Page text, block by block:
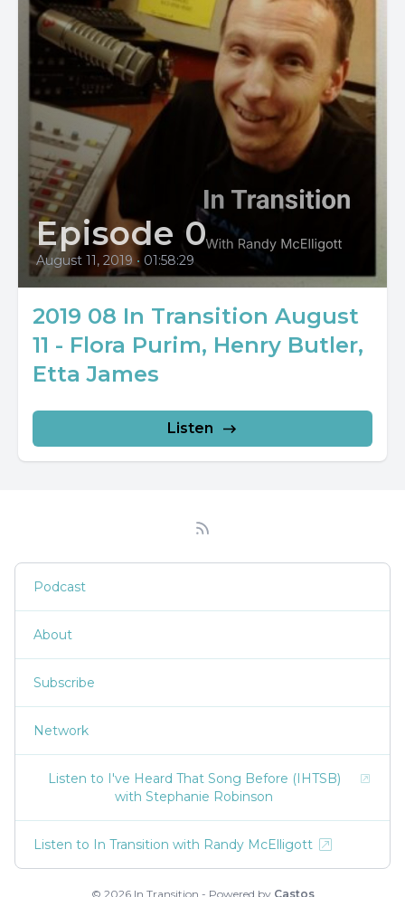
Episode 0
August 11, 2019 • 01:58:29
2019 08 In Transition August
11 - Flora Purim, Henry Butler,
Etta James
Listen
Podcast
About
Subscribe
Network
Listen to I've Heard That Song Before (IHTSB)
with Stephanie Robinson
Listen to In Transition with Randy McElligott
© 2026 In Transition - Powered by Castos